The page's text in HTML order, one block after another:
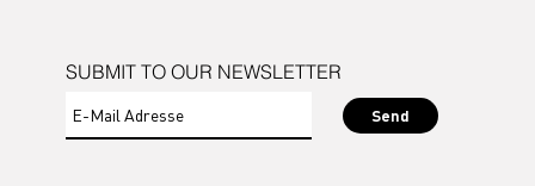
SUBMIT TO OUR NEWSLETTER
Send